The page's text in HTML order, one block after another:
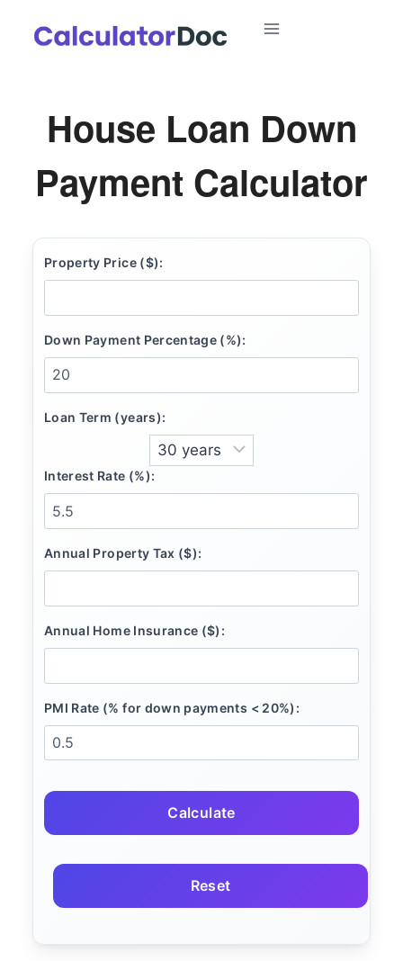
House Loan Down
Payment Calculator
Property Price ($):
Down Payment Percentage (%):
Loan Term (years):
Interest Rate (%):
Annual Property Tax ($):
Annual Home Insurance ($):
PMI Rate (% for down payments < 20%):
Calculate
Reset